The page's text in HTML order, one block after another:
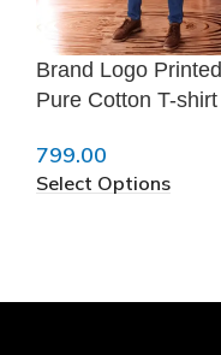
Brand Logo Printed
Pure Cotton T-shirt
799.00
Select Options